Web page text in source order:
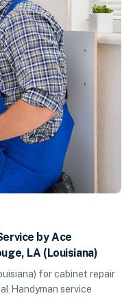
by Ace
LA (Louisiana)
for cabinet repair
Handyman service